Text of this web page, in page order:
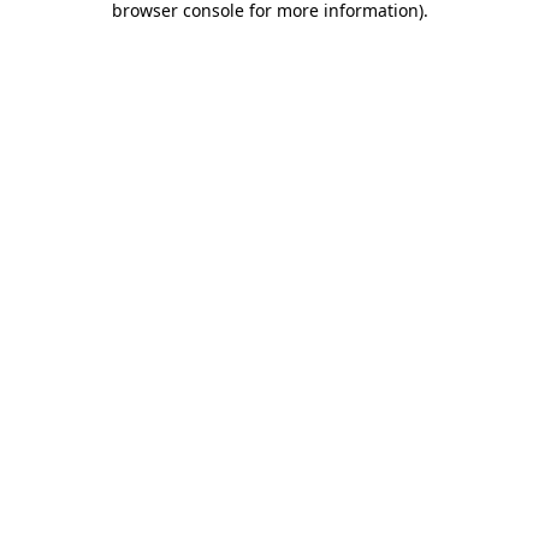
browser console for more information).